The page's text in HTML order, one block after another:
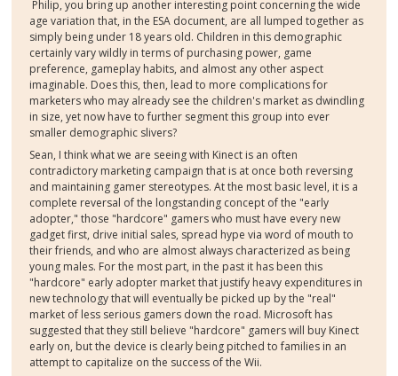
Philip, you bring up another interesting point concerning the wide
age variation that, in the ESA document, are all lumped together as
simply being under 18 years old. Children in this demographic
certainly vary wildly in terms of purchasing power, game
preference, gameplay habits, and almost any other aspect
imaginable. Does this, then, lead to more complications for
marketers who may already see the children's market as dwindling
in size, yet now have to further segment this group into ever
smaller demographic slivers?
Sean, I think what we are seeing with Kinect is an often
contradictory marketing campaign that is at once both reversing
and maintaining gamer stereotypes. At the most basic level, it is a
complete reversal of the longstanding concept of the "early
adopter," those "hardcore" gamers who must have every new
gadget first, drive initial sales, spread hype via word of mouth to
their friends, and who are almost always characterized as being
young males. For the most part, in the past it has been this
"hardcore" early adopter market that justify heavy expenditures in
new technology that will eventually be picked up by the "real"
market of less serious gamers down the road. Microsoft has
suggested that they still believe "hardcore" gamers will buy Kinect
early on, but the device is clearly being pitched to families in an
attempt to capitalize on the success of the Wii.